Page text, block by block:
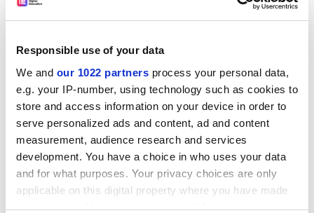
Responsible use of your data
We and our 1022 partners process your personal data,
e.g. your IP-number, using technology such as cookies to
store and access information on your device in order to
serve personalized ads and content, ad and content
measurement, audience research and services
development. You have a choice in who uses your data
and for what purposes. Your privacy choices are only
applicable on this digital property where you have made
your choices. You can change or withdraw your consent
rates were not penalised.
from institutions in developing nations, where there
are less-established research networks and lower
innate citation rates, by normalising the data to reflect
variations in citation volume between regions. We are
proud to have done this, but accept that more
discussion is needed to refine this modification.